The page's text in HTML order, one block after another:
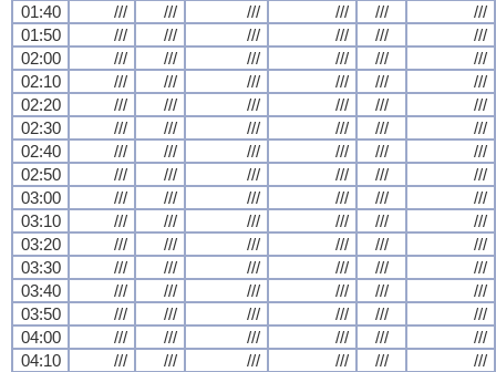
01:40
/// /// /// /// ///
///
01:50
/// /// /// /// ///
///
02:00
/// /// /// /// ///
///
02:10
/// /// /// /// ///
///
02:20
/// /// /// /// ///
///
02:30
/// /// /// /// ///
///
02:40
/// /// /// /// ///
///
02:50
/// /// /// /// ///
///
03:00
/// /// /// /// ///
///
03:10
/// /// /// /// ///
///
03:20
/// /// /// /// ///
///
03:30
/// /// /// /// ///
///
03:40
/// /// /// /// ///
///
03:50
/// /// /// /// ///
///
04:00
/// /// /// /// ///
///
04:10
/// /// /// /// ///
///